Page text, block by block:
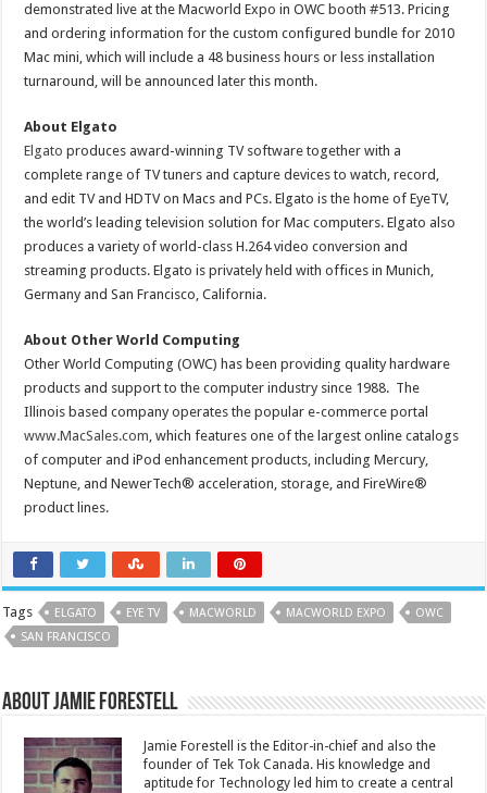
demonstrated live at the Macworld Expo in OWC booth #513. Pricing
and ordering information for the custom configured bundle for 2010
Mac mini, which will include a 48 business hours or less installation
turnaround, will be announced later this month.
About Elgato
Elgato produces award-winning TV software together with a
complete range of TV tuners and capture devices to watch, record,
and edit TV and HDTV on Macs and PCs. Elgato is the home of EyeTV,
the world’s leading television solution for Mac computers. Elgato also
produces a variety of world-class H.264 video conversion and
streaming products. Elgato is privately held with offices in Munich,
Germany and San Francisco, California.
About Other World Computing
Other World Computing (OWC) has been providing quality hardware
products and support to the computer industry since 1988. The
Illinois based company operates the popular e-commerce portal
www.MacSales.com, which features one of the largest online catalogs
of computer and iPod enhancement products, including Mercury,
Neptune, and NewerTech® acceleration, storage, and FireWire®
product lines.
Tags ELGATO EYE TV MACWORLD MACWORLD EXPO
OWC
SAN FRANCISCO
About Jamie Forestell
Jamie Forestell is the Editor-in-chief and also the
founder of Tek Tok Canada. His knowledge and
aptitude for Technology led him to create a central